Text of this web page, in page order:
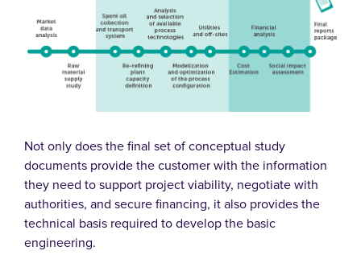
Not only does the final set of conceptual study
documents provide the customer with the information
they need to support project viability, negotiate with
authorities, and secure financing, it also provides the
technical basis required to develop the basic
engineering.